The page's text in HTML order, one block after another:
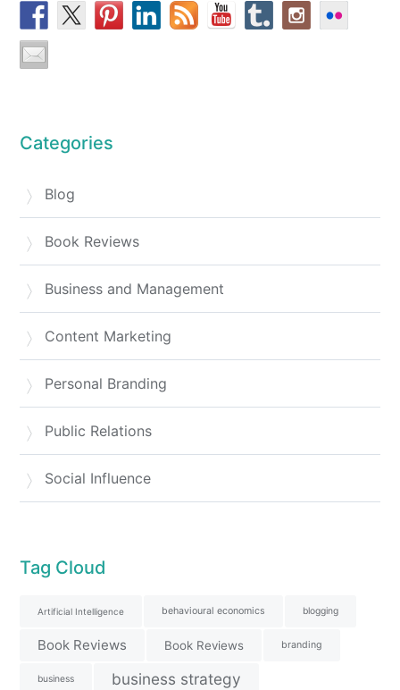
Categories
Blog
Book Reviews
Business and Management
Content Marketing
Personal Branding
Public Relations
Social Influence
Tag Cloud
Artificial Intelligence behavioural economics blogging
Book Reviews Book Reviews branding
business business strategy